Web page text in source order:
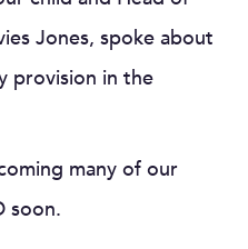
Jones, spoke about
provision in the
many of our
soon.